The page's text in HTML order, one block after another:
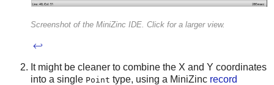
Screenshot of the MiniZinc IDE. Click for a larger view.
↩
It might be cleaner to combine the X and Y coordinates
into a single Point type, using a MiniZinc record